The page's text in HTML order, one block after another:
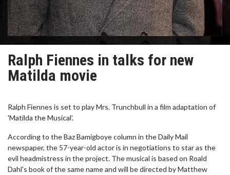
Ralph Fiennes in talks for new
Matilda movie
Ralph Fiennes is set to play Mrs. Trunchbull in a film adaptation of
'Matilda the Musical'.
According to the Baz Bamigboye column in the Daily Mail
newspaper, the 57-year-old actor is in negotiations to star as the
evil headmistress in the project. The musical is based on Roald
Dahl's book of the same name and will be directed by Matthew